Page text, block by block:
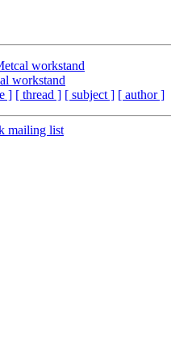
workstand
workstand
] [ thread ] [ subject ] [ author ]
mailing list